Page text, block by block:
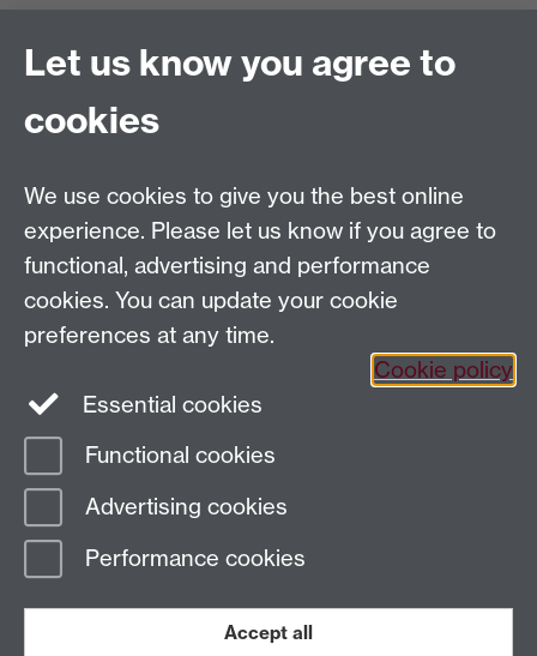
School of Creative Arts, Performance and Visual
Cultures,
Faculty of Arts Building
University of Warwick
University Road
campus map
Email us
SCAPVCenquiries@warwick.ac.uk
Twitter Instagram
Page contact: Claire Nicholls
Last revised: Mon 3 Feb 2025
Powered bySitebuilderAccessibilityCookies© MMXXVI
Student Harassment and Sexual Misconduct
Let us know you agree to
cookies
We use cookies to give you the best online
experience. Please let us know if you agree to
functional, advertising and performance
cookies. You can update your cookie
preferences at any time.
Cookie policy
Essential cookies
Functional cookies
Advertising cookies
Performance cookies
Accept all